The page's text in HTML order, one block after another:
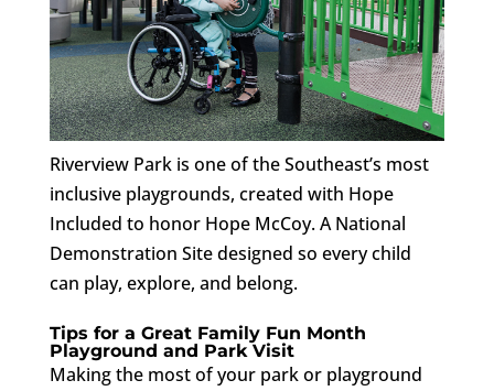
Riverview Park is one of the Southeast’s most
inclusive playgrounds, created with Hope
Included to honor Hope McCoy. A National
Demonstration Site designed so every child
can play, explore, and belong.
Tips for a Great Family Fun Month
Playground and Park Visit
Making the most of your park or playground